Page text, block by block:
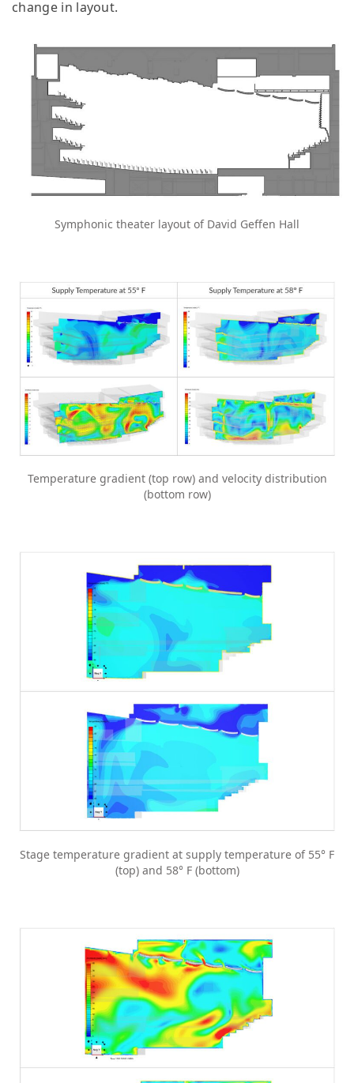
change in layout.
Symphonic theater layout of David Geffen Hall
Temperature gradient (top row) and velocity distribution
(bottom row)
Stage temperature gradient at supply temperature of 55° F
(top) and 58° F (bottom)